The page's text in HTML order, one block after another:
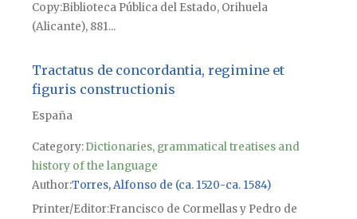
CopyBiblioteca Pública del Estado, Orihuela
(Alicante), 881...
Tractatus de concordantia, regimine et
figuris constructionis
España
Category:Dictionaries, grammatical treatises and
history of the language
Author Torres, Alfonso de (ca. 1520-ca. 1584)
Printer/Editor Francisco de Cormellas y Pedro de